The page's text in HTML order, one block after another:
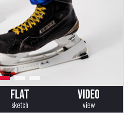
FLAT
sketch
VIDEO
view